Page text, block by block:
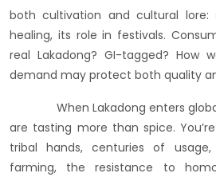
both cultivation and cultural lore:
healing, its role in festivals.
real Lakadong? GI-tagged? How
demand may protect both quality
When Lakadong enters global
are tasting more than spice.
tribal hands, centuries of
farming, the resistance to